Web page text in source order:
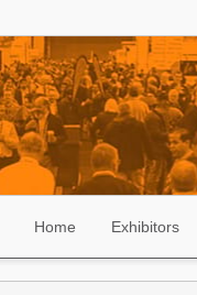
Home Exhibitors